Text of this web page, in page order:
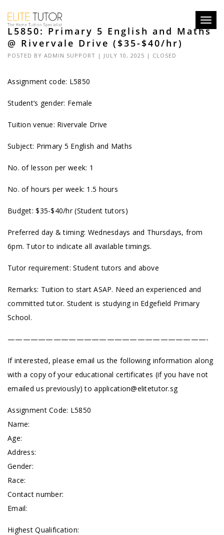
L5850: Primary 5 English and Maths
@ Rivervale Drive ($35-$40/hr)
POSTED BY ADMIN SUPPORT | JULY 10, 2025 | CLOSED
Assignment code: L5850
Student’s gender: Female
Tuition venue: Rivervale Drive
Subject: Primary 5 English and Maths
No. of lesson per week: 1
No. of hours per week: 1.5 hours
Budget: $35-$40/hr (Student tutors)
Preferred day & timing: Wednesdays and Thursdays, from
6pm. Tutor to indicate all available timings.
Tutor requirement: Student tutors and above
Remarks: Tuition to start ASAP. Need an experienced and
committed tutor. Student is studying in Edgefield Primary
School.
——————————————————————————-
If interested, please email us the following information along
with a copy of your educational certificates (if you have not
emailed us previously) toapplication@elitetutor.sg
Assignment Code: L5850
Name:
Age:
Address:
Gender:
Race:
Contact number:
Email:
Highest Qualification: